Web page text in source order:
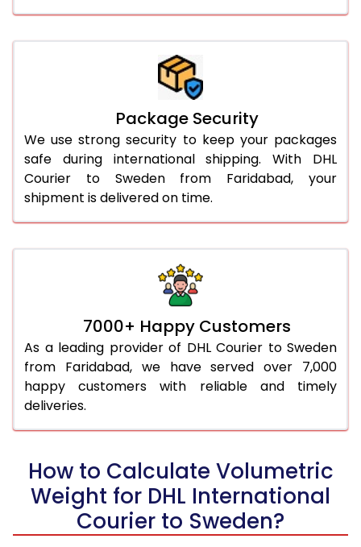
Package Security
We use strong security to keep your packages
safe during international shipping. With DHL
Courier to Sweden from Faridabad, your
shipment is delivered on time.
7000+ Happy Customers
As a leading provider of DHL Courier to Sweden
from Faridabad, we have served over 7,000
happy customers with reliable and timely
deliveries.
How to Calculate Volumetric
Weight for DHL International
Courier to Sweden?